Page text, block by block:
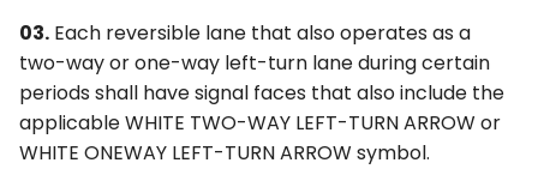
03. Each reversible lane that also operates as a
two-way or one-way left-turn lane during certain
periods shall have signal faces that also include the
applicable WHITE TWO-WAY LEFT-TURN ARROW or
WHITE ONEWAY LEFT-TURN ARROW symbol.